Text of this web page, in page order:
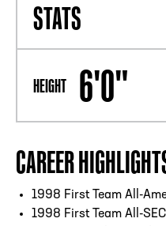
STATS
HEIGHT 6'0"
CAREER
1998 First Team All-
1998 First Team All-SEC